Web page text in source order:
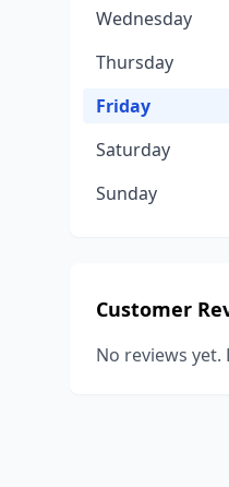
Wednesday
Thursday
Friday
Saturday
Sunday
Customer
No reviews